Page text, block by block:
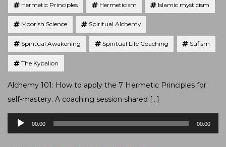
Hermetic Principles Hermeticism Islamic mysticism
Moorish Science Spiritual Alchemy
Spiritual Awakening Spiritual Life Coaching Sufism
The Kybalion
Alchemy 101: How to apply the 7 Hermetic Principles for
self-mastery. A coaching session shared […]
Audio
Player
00:00 00:00